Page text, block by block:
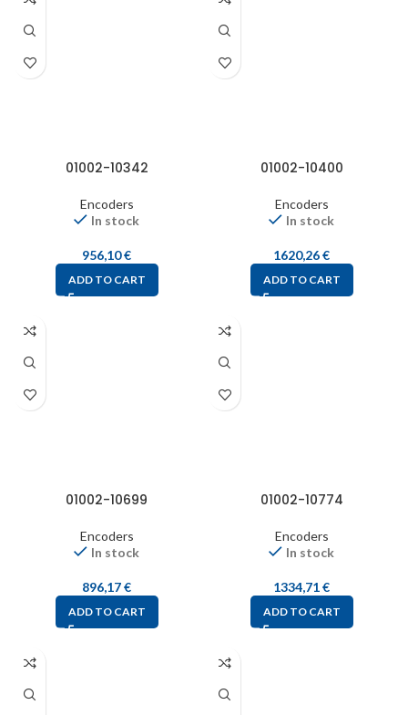
01002-10342
Encoders
In stock
956,10€
ADD TO CART
01002-10400
Encoders
In stock
1620,26€
ADD TO CART
01002-10699
Encoders
In stock
896,17€
ADD TO CART
01002-10774
Encoders
In stock
1334,71€
ADD TO CART